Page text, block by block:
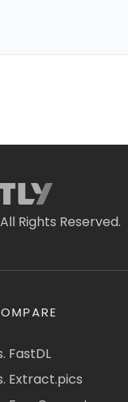
Rights Reserved.
FastDL
Extract.pics